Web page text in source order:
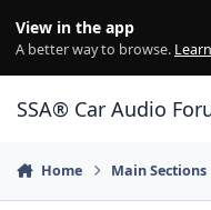
View in the app
A better way to browse.
SSA® Car Audio
Home Main Sections